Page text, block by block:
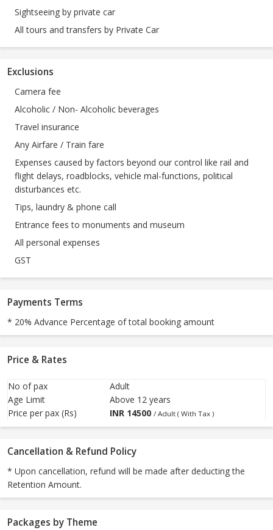
Sightseeing by private car
All tours and transfers by Private Car
Exclusions
Camera fee
Alcoholic / Non- Alcoholic beverages
Travel insurance
Any Airfare / Train fare
Expenses caused by factors beyond our control like rail and
flight delays, roadblocks, vehicle mal-functions, political
disturbances etc.
Tips, laundry & phone call
Entrance fees to monuments and museum
All personal expenses
GST
Payments Terms
* 20% Advance Percentage of total booking amount
Price & Rates
No of pax
Adult
Age Limit
Above 12 years
Price per pax (Rs)
INR 14500 / Adult ( With Tax )
Cancellation & Refund Policy
* Upon cancellation, refund will be made after deducting the
Retention Amount.
Packages by Theme